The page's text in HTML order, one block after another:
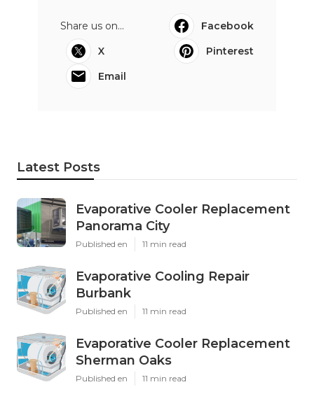
Share us on...
Facebook
X
Pinterest
Email
Latest Posts
Evaporative Cooler Replacement
Panorama City
Published en 11 min read
Evaporative Cooling Repair
Burbank
Published en 11 min read
Evaporative Cooler Replacement
Sherman Oaks
Published en 11 min read